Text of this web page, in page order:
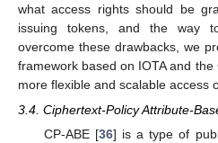
what access rights should be
issuing tokens, and the way
overcome these drawbacks, we
framework based on IOTA and
more flexible and scalable access
3.4. Ciphertext-Policy Attribute-
CP-ABE [36] is a type of